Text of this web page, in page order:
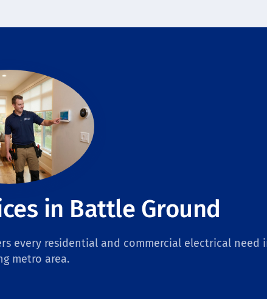
in Battle Ground
every residential and commercial electrical need
metro area.